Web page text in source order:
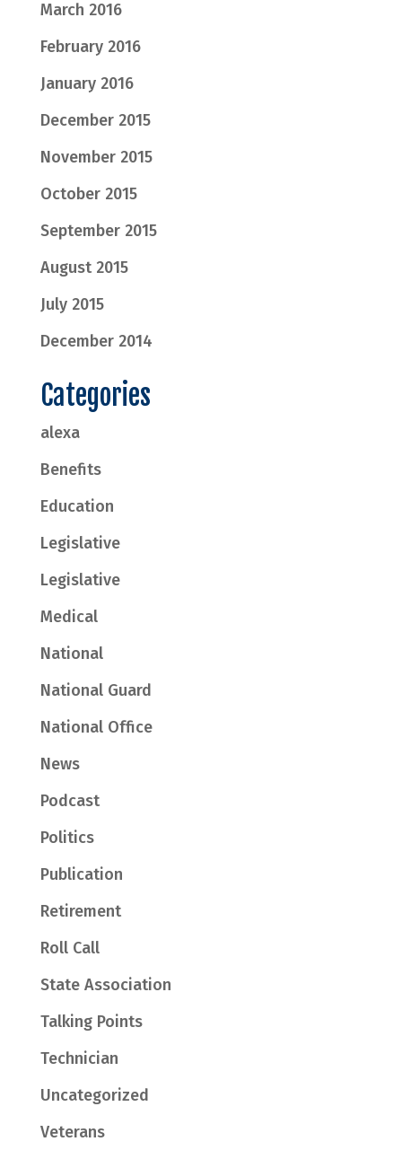
March 2016
February 2016
January 2016
December 2015
November 2015
October 2015
September 2015
August 2015
July 2015
December 2014
Categories
alexa
Benefits
Education
Legislative
Legislative
Medical
National
National Guard
National Office
News
Podcast
Politics
Publication
Retirement
Roll Call
State Association
Talking Points
Technician
Uncategorized
Veterans